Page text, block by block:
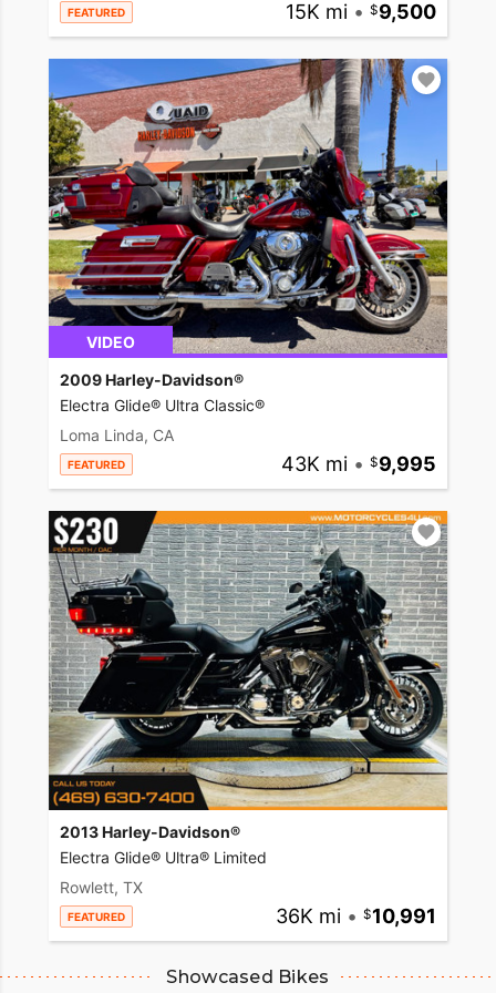
FEATURED 15K mi • 9,500
VIDEO
2009 Harley-Davidson®
Electra Glide® Ultra Classic®
Loma Linda, CA
FEATURED 43K mi • 9,995
2013 Harley-Davidson®
Electra Glide® Ultra® Limited
Rowlett, TX
FEATURED 36K mi • 10,991
Showcased Bikes